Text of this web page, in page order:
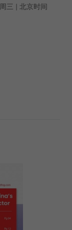
三 | 北京时间